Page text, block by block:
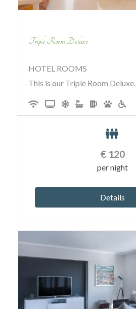
Triple Room Deluxe
HOTEL ROOMS
This is our Triple Room Deluxe.
€ 120
per night
Details